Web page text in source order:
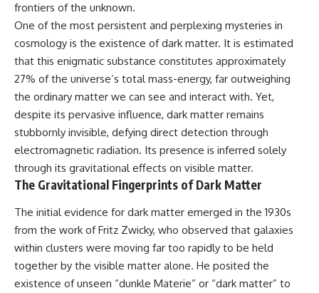
Create Extreme Weather
17:00 How Spectroscopy
Reveals Alien Planets
20:45 The Mystery of WASP-
76b's Missing Iron
24:15 Why Iron Rain Is Still Being
28:00 Extreme Winds on the
Iron Rain Planet
31:30 What WASP-76b Teaches
Us About Earth
---
## 🔭 In This Documentary
* The exoplanet **WASP-76b**
and the science behind its
possible **iron rain**
* Why iron can exist as a gas,
liquid, or solid depending on
temperature and pressure
Misconception
05:40 How Gravity Shapes the
Universe
08:30 Hubble's Law Explained
11:20 The Local Group and
Laniakea
14:10 What Is the Hubble
Sphere?
17:00 Why We Can See Galaxies
Faster Than Light
20:00 Cosmological Redshift
Explained
22:50 What Is the Cosmic Event
Horizon?
Beyond Our Reach
29:15 Hubble Sphere vs Event
Horizon vs Observable
Universe
32:00 The Future of the
Universe
frontiers of the unknown.
One of the most persistent and perplexing mysteries in
cosmology is the existence of dark matter. It is estimated
that this enigmatic substance constitutes approximately
27% of the universe’s total mass-energy, far outweighing
the ordinary matter we can see and interact with. Yet,
despite its pervasive influence, dark matter remains
stubbornly invisible, defying direct detection through
electromagnetic radiation. Its presence is inferred solely
through its gravitational effects on visible matter.
The Gravitational Fingerprints of Dark Matter
The initial evidence for dark matter emerged in the 1930s
from the work of Fritz Zwicky, who observed that galaxies
within clusters were moving far too rapidly to be held
together by the visible matter alone. He posited the
existence of unseen “dunkle Materie” or “dark matter” to